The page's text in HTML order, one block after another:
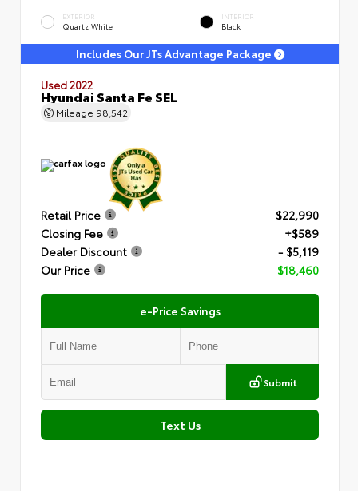
EXTERIOR
Quartz White
INTERIOR
Black
Includes Our JTs Advantage Package
Used 2022
Hyundai Santa Fe SEL
Mileage 98,542
Retail Price
$22,990
Closing Fee
+$589
Dealer Discount
- $5,119
Our Price
$18,460
e-Price Savings
Submit
Text Us